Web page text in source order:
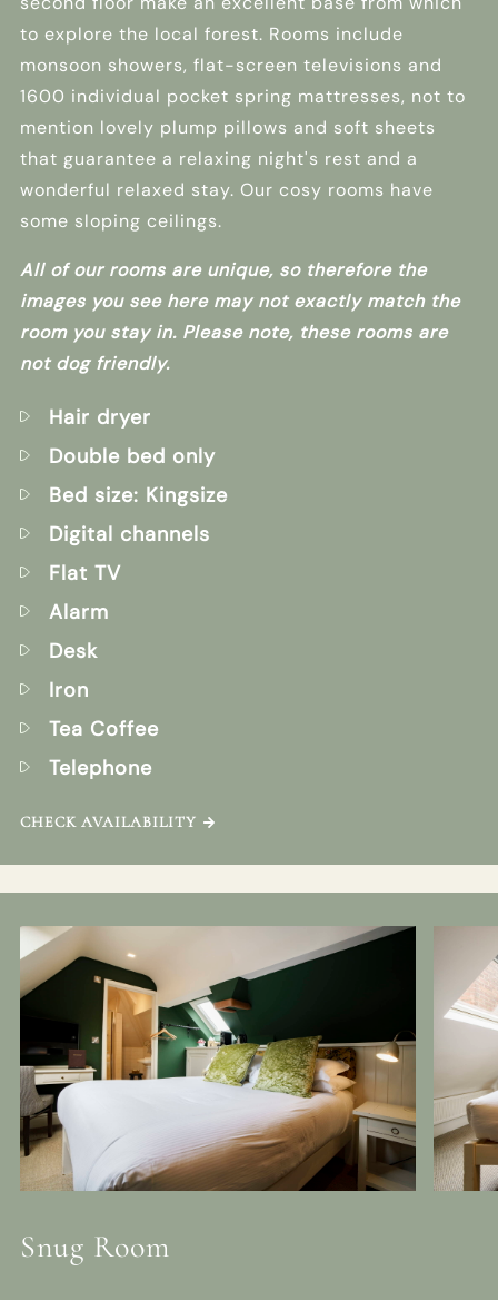
to explore the local forest. Rooms include
monsoon showers, flat-screen televisions and
1600 individual pocket spring mattresses, not to
mention lovely plump pillows and soft sheets
that guarantee a relaxing night's rest and a
wonderful relaxed stay. Our cosy rooms have
some sloping ceilings.
All of our rooms are unique, so therefore the
images you see here may not exactly match the
room you stay in. Please note, these rooms are
not dog friendly.
Hair dryer
Double bed only
Bed size: Kingsize
Digital channels
Flat TV
Alarm
Desk
Iron
Tea Coffee
Telephone
CHECK AVAILABILITY
Snug Room